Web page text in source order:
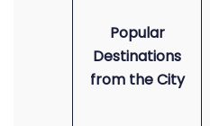
Popular
Destinations
from the City